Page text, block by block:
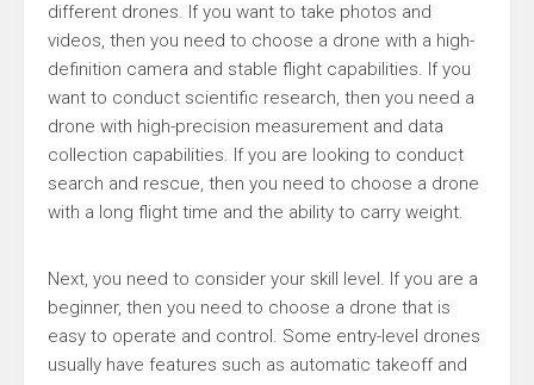
different drones. If you want to take photos and
videos, then you need to choose a drone with a high-
definition camera and stable flight capabilities. If you
want to conduct scientific research, then you need a
drone with high-precision measurement and data
collection capabilities. If you are looking to conduct
search and rescue, then you need to choose a drone
with a long flight time and the ability to carry weight.
Next, you need to consider your skill level. If you are a
beginner, then you need to choose a drone that is
easy to operate and control. Some entry-level drones
usually have features such as automatic takeoff and